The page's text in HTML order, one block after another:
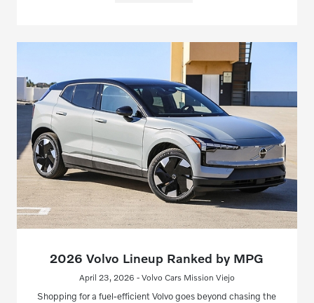
2026 Volvo Lineup Ranked by MPG
April 23, 2026 - Volvo Cars Mission Viejo
Shopping for a fuel-efficient Volvo goes beyond chasing the